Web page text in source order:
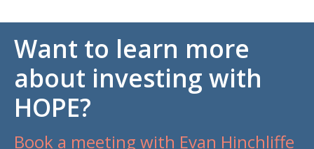
Want to learn more
about investing with
HOPE?
Book a meeting with Evan Hinchliffe